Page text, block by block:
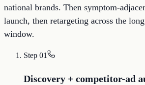
national brands. Then symptom-
launch, then retargeting across the
window.
Step 01
Discovery + competitor-ad